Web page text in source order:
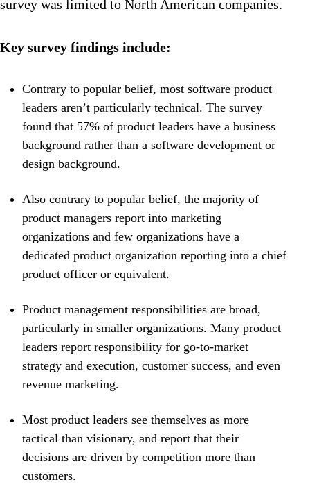
survey was limited to North American companies.
Key survey findings include:
Contrary to popular belief, most software product
leaders aren’t particularly technical. The survey
found that 57% of product leaders have a business
background rather than a software development or
design background.
Also contrary to popular belief, the majority of
product managers report into marketing
organizations and few organizations have a
dedicated product organization reporting into a chief
product officer or equivalent.
Product management responsibilities are broad,
particularly in smaller organizations. Many product
leaders report responsibility for go-to-market
strategy and execution, customer success, and even
revenue marketing.
Most product leaders see themselves as more
tactical than visionary, and report that their
decisions are driven by competition more than
customers.